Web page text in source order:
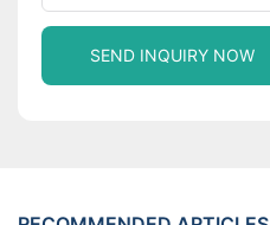
SEND INQUIRY NOW